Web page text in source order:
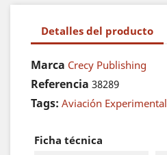
Detalles del producto
Marca Crecy Publishing
Referencia 38289
Tags: Aviación Experimental
Ficha técnica